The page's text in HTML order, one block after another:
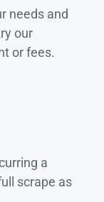
needs and
our
or fees.
a
scrape as